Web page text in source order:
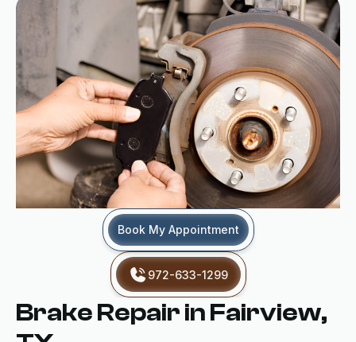
Book My Appointment
972-633-1299
Brake Repair in Fairview,